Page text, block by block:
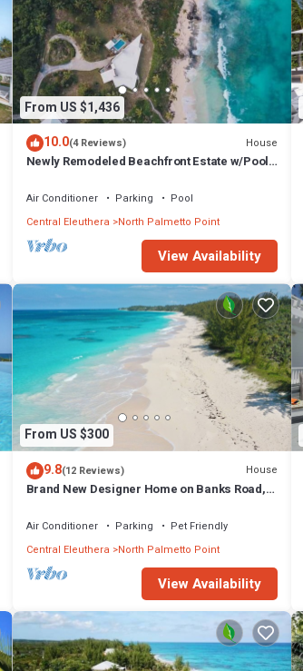
From US $1,436
10.0(4 Reviews) House
Newly Remodeled Beachfront Estate w/Pool,
Air Conditioner Parking
Pool
Central Eleuthera North Palmetto Point
View Availability
From US $300
9.8(12 Reviews) House
Brand New Designer Home on Banks Road,
Air Conditioner Parking
Pet Friendly
Central Eleuthera North Palmetto Point
View Availability